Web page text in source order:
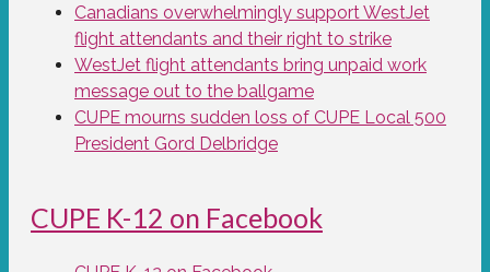
Canadians overwhelmingly support WestJet
flight attendants and their right to strike
WestJet flight attendants bring unpaid work
message out to the ballgame
CUPE mourns sudden loss of CUPE Local 500
President Gord Delbridge
CUPE K-12 on Facebook